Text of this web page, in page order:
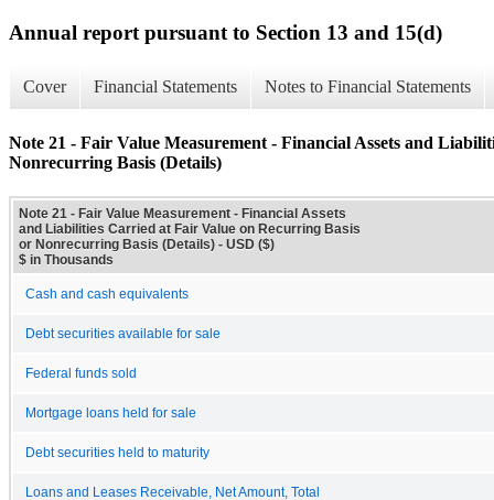
Annual report pursuant to Section 13 and 15(d)
Cover Financial Statements Notes to Financial Statements
Note 21 - Fair Value Measurement - Financial Assets and
Nonrecurring Basis (Details)
Note 21 - Fair Value Measurement - Financial Assets
and Liabilities Carried at Fair Value on Recurring Basis
or Nonrecurring Basis (Details) - USD ($)
$ in Thousands
Cash and cash equivalents
Debt securities available for sale
Federal funds sold
Mortgage loans held for sale
Debt securities held to maturity
Loans and Leases Receivable, Net Amount, Total